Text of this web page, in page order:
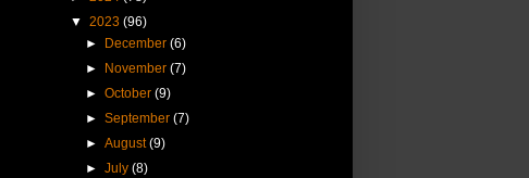
▼ 2023 (96)
►
December(6)
►
November(7)
►October(9)
►September(7)
►August(9)
►July(8)